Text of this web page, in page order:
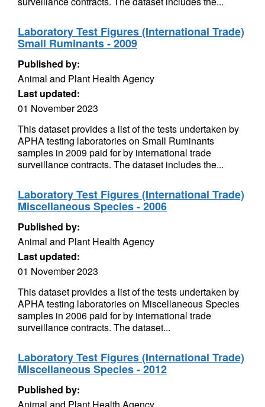
Laboratory Test Figures (International Trade)
Small Ruminants - 2009
Published by:
Animal and Plant Health Agency
Last updated:
01 November 2023
This dataset provides a list of the tests undertaken by
APHA testing laboratories on Small Ruminants
samples in 2009 paid for by international trade
surveillance contracts. The dataset includes the...
Laboratory Test Figures (International Trade)
Miscellaneous Species - 2006
Published by:
Animal and Plant Health Agency
Last updated:
01 November 2023
This dataset provides a list of the tests undertaken by
APHA testing laboratories on Miscellaneous Species
samples in 2006 paid for by international trade
surveillance contracts. The dataset...
Laboratory Test Figures (International Trade)
Miscellaneous Species - 2012
Published by: